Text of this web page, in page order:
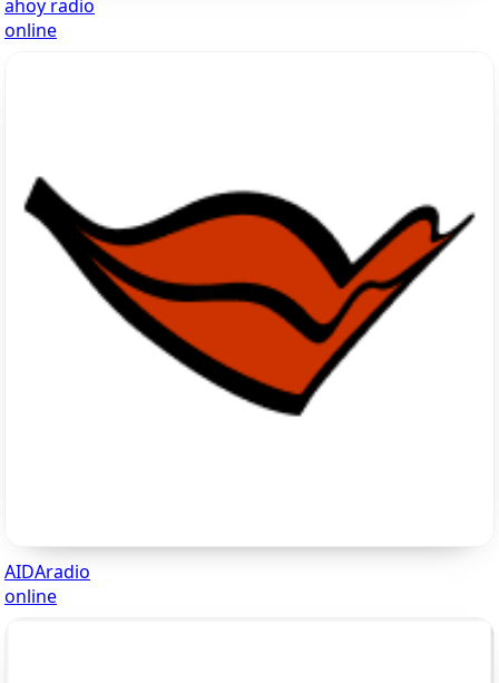
ahoy radio
online
AIDAradio
online